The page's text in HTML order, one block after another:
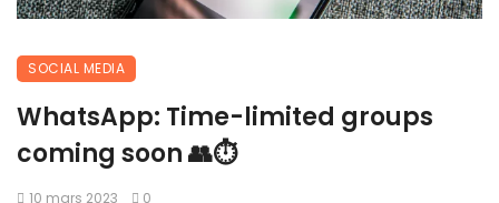
SOCIAL MEDIA
WhatsApp: Time-limited groups
coming soon 👥⏱
10 mars 2023 0